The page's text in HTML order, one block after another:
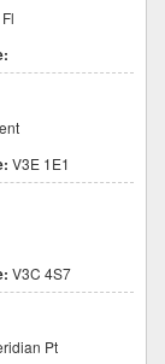
V3E 1E1
V3C 4S7
Pt